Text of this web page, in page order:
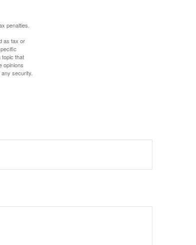
penalties.
as tax or
topic that
opinions
security.